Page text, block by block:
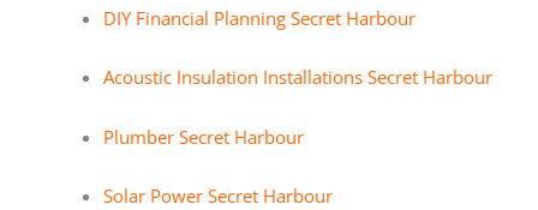
DIY Financial Planning Secret Harbour
Acoustic Insulation Installations Secret Harbour
Plumber Secret Harbour
Solar Power Secret Harbour